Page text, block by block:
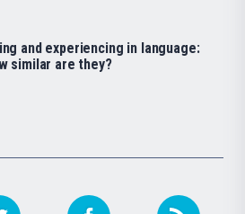
and experiencing in language:
similar are they?